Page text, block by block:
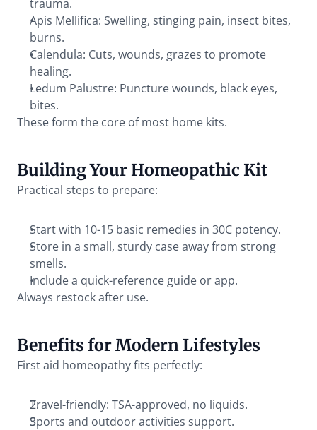
trauma.
Apis Mellifica: Swelling, stinging pain, insect bites,
burns.
Calendula: Cuts, wounds, grazes to promote
healing.
Ledum Palustre: Puncture wounds, black eyes,
bites.
These form the core of most home kits.
Building Your Homeopathic Kit
Practical steps to prepare:
Start with 10-15 basic remedies in 30C potency.
Store in a small, sturdy case away from strong
smells.
Include a quick-reference guide or app.
Always restock after use.
Benefits for Modern Lifestyles
First aid homeopathy fits perfectly:
Travel-friendly: TSA-approved, no liquids.
Sports and outdoor activities support.